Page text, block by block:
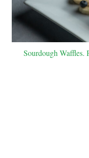
Sourdough Waffles.